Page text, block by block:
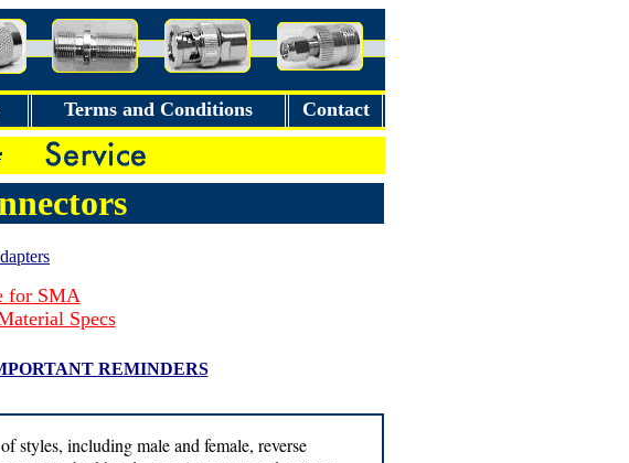
Terms and Conditions Contact
for SMA
Specs
REMINDERS
styles, including male and female, reverse